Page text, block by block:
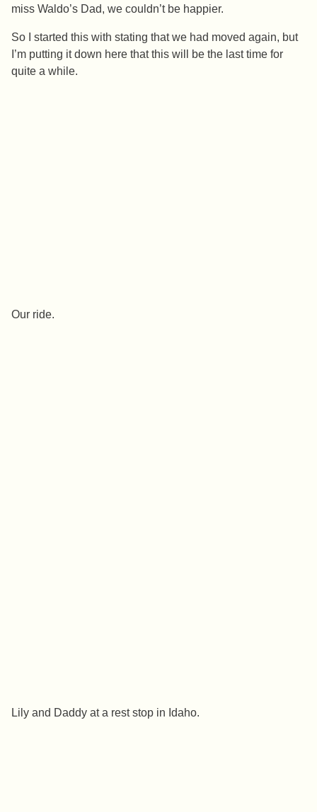
miss Waldo’s Dad, we couldn’t be happier.
So I started this with stating that we had moved again, but
I’m putting it down here that this will be the last time for
quite a while.
Our ride.
Lily and Daddy at a rest stop in Idaho.